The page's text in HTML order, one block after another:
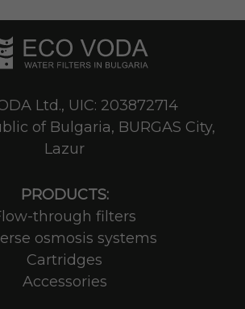
Ltd., UIC: 203872714
of Bulgaria, BURGAS City,
Lazur
PRODUCTS:
through filters
osmosis systems
Cartridges
Accessories